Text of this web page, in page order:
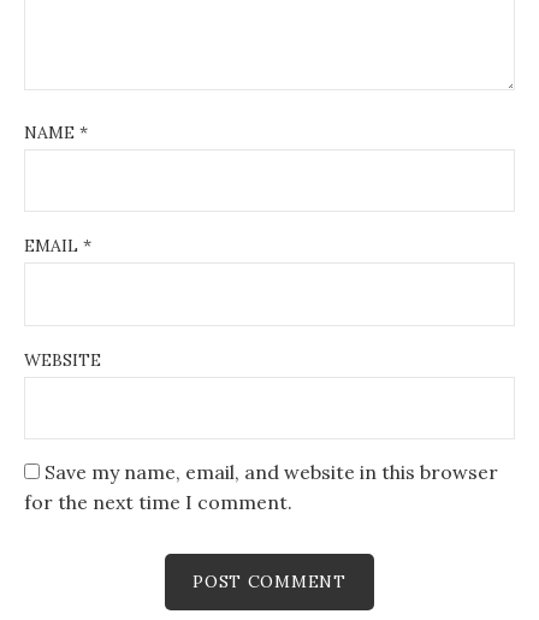
NAME *
EMAIL *
WEBSITE
Save my name, email, and website in this browser
for the next time I comment.